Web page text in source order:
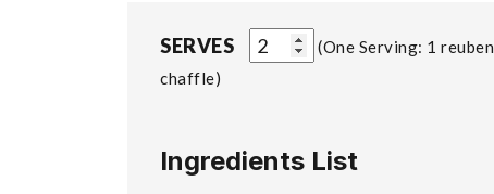
SERVES
One Serving: 1 reuben
chaffle
Ingredients List